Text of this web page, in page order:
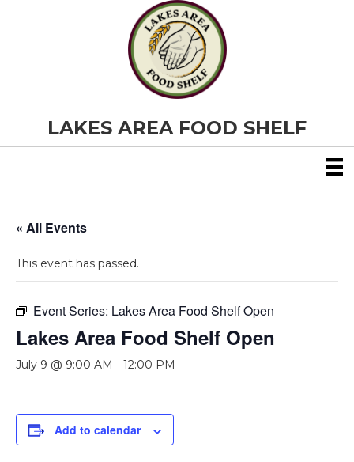
LAKES AREA FOOD SHELF
« All Events
This event has passed.
Event Series: Lakes Area Food Shelf Open
Lakes Area Food Shelf Open
July 9 @ 9:00 AM - 12:00 PM
Add to calendar